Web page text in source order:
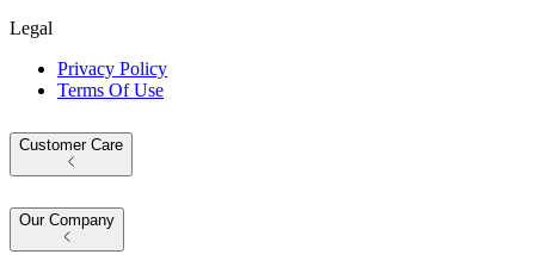
Legal
Privacy Policy
Terms Of Use
Customer Care
Our Company